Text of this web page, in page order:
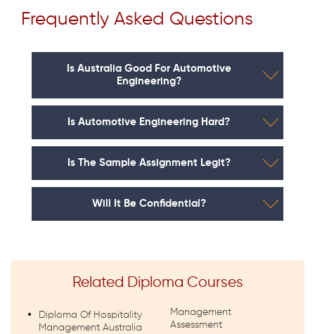
Frequently Asked Questions
Is Australia Good For Automotive
Engineering?
Is Automotive Engineering Hard?
Is The Sample Assignment Legit?
Will It Be Confidential?
Related Diploma Courses
Diploma Of Hospitality
Management Australia
Management
Assessment